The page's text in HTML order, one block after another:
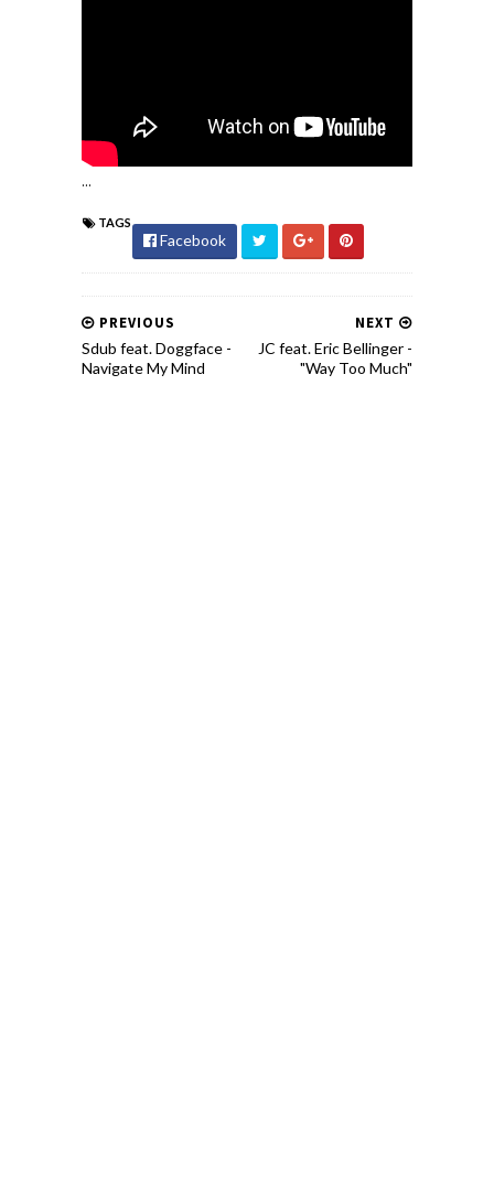
...
TAGS
Facebook
NEXT
JC feat. Eric Bellinger -
"Way Too Much"
PREVIOUS
Sdub feat. Doggface -
Navigate My Mind